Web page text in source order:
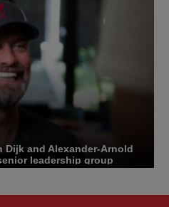
Dijk and Alexander-Arnold
leadership group